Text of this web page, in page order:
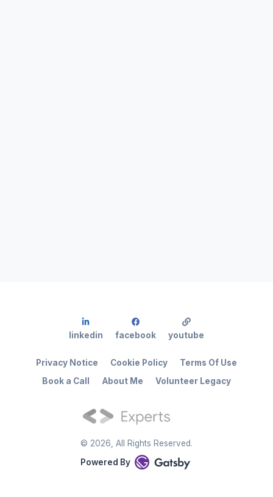
© 2026 , All Rights Reserved.
Powered By
Book a Call About Me Volunteer Legacy
Privacy Notice Cookie Policy Terms Of Use
linkedin facebook youtube